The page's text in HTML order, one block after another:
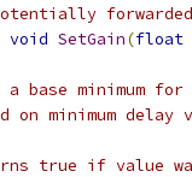
forwarded
void SetGain(float
base minimum
on minimum
true if value